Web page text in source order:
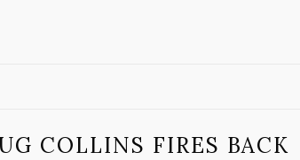
COLLINS FIRES BACK